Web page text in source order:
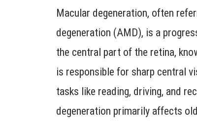
Macular degeneration, often
degeneration (AMD), is a
the central part of the retina,
is responsible for sharp central
tasks like reading, driving, and
degeneration primarily affects